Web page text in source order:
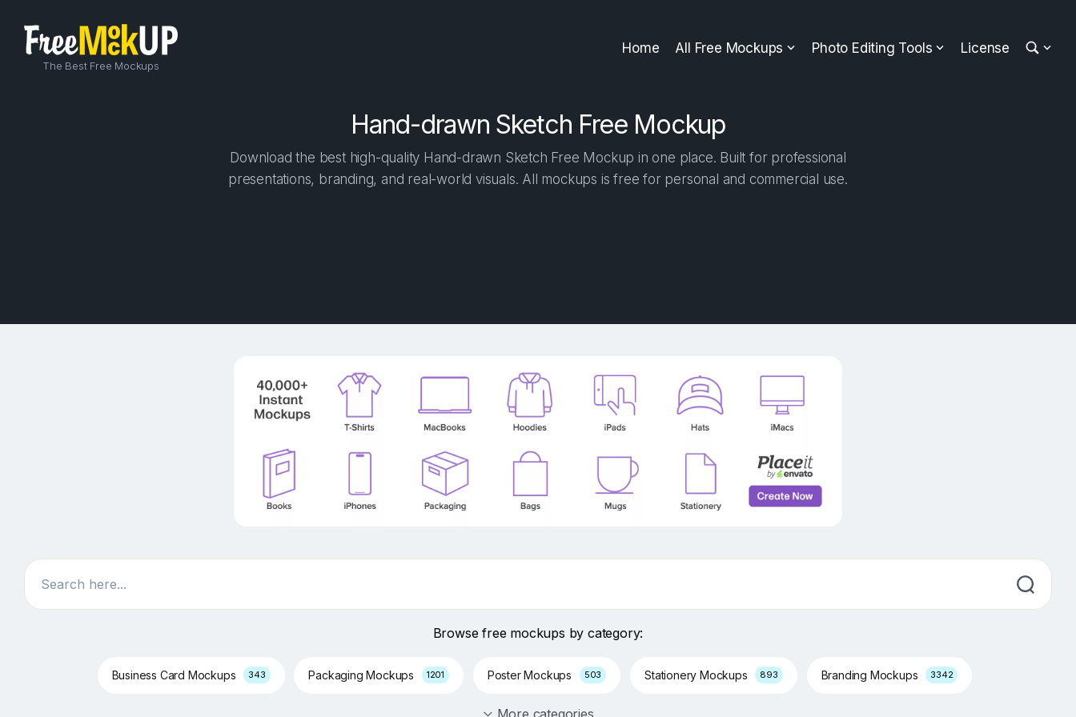
Home All Free Mockups Photo Editing Tools License
The Best Free Mockups
Hand-drawn Sketch Free Mockup
Download the best high-quality Hand-drawn Sketch Free Mockup in one place. Built for professional
presentations, branding, and real-world visuals. All mockups is free for personal and commercial use.
Search
Browse free mockups by category:
Business Card Mockups 343 Packaging Mockups 1201 Poster Mockups 503 Stationery Mockups 893 Branding Mockups 3342